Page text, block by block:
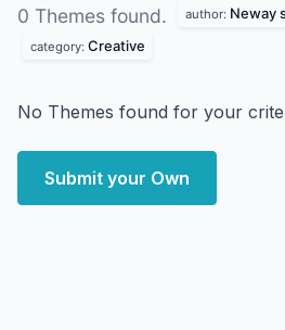
0 Themes found. author: Neway
category: Creative
No Themes found for your
Submit your Own